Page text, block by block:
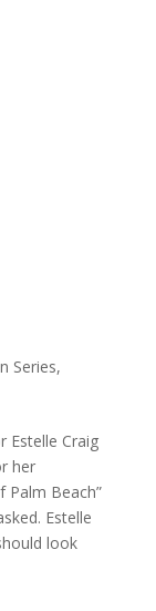
Series,
Estelle Craig
her
Palm Beach”
Estelle
look